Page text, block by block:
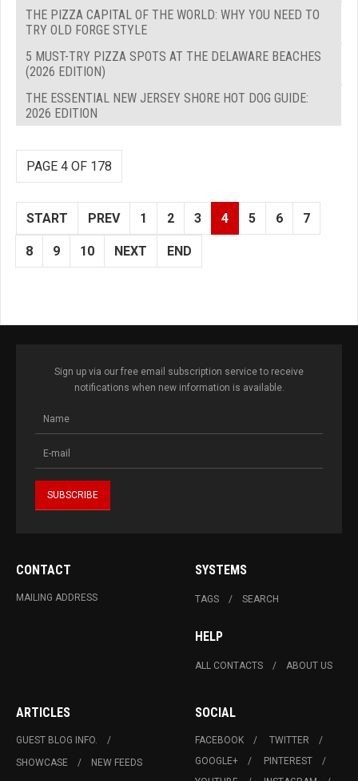
THE PIZZA CAPITAL OF THE WORLD: WHY YOU NEED TO
TRY OLD FORGE STYLE
5 MUST-TRY PIZZA SPOTS AT THE DELAWARE BEACHES
(2026 EDITION)
THE ESSENTIAL NEW JERSEY SHORE HOT DOG GUIDE:
2026 EDITION
PAGE 4 OF 178
START PREV 1 2 3 4 5 6 7
8 9 10 NEXT END
Sign up via our free email subscription service to receive
notifications when new information is available.
CONTACT
MAILING ADDRESS
SYSTEMS
TAGS SEARCH
HELP
ALL CONTACTS ABOUT US
ARTICLES
GUEST BLOG INFO.
SHOWCASE
NEW FEEDS
SOCIAL
FACEBOOK
TWITTER
GOOGLE+
PINTEREST